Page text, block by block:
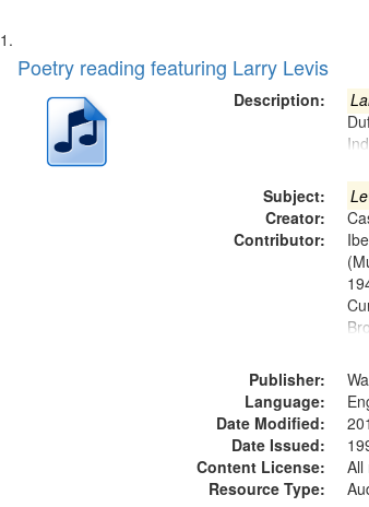
Search
Results
List
of
deposited
Poetry reading featuring Larry Levis
Description:
Subject:
Creator:
Contributor:
Publisher:
Language:
Date Modified:
Date Issued:
Content License:
All
Resource Type: